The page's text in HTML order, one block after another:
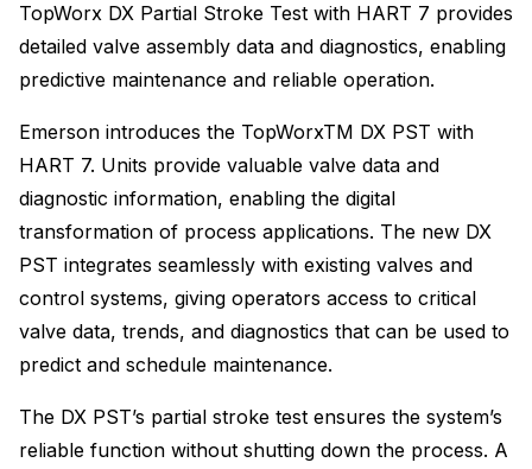
TopWorx DX Partial Stroke Test with HART 7 provides
detailed valve assembly data and diagnostics, enabling
predictive maintenance and reliable operation.
Emerson introduces the TopWorxTM DX PST with
HART 7. Units provide valuable valve data and
diagnostic information, enabling the digital
transformation of process applications. The new DX
PST integrates seamlessly with existing valves and
control systems, giving operators access to critical
valve data, trends, and diagnostics that can be used to
predict and schedule maintenance.
The DX PST’s partial stroke test ensures the system’s
reliable function without shutting down the process. A